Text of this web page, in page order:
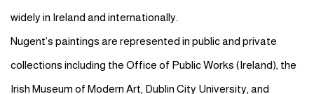
widely in Ireland and internationally.
Nugent’s paintings are represented in public and private
collections including the Office of Public Works (Ireland), the
Irish Museum of Modern Art, Dublin City University, and